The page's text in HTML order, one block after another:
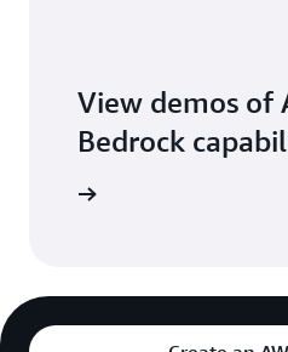
View demos of
Bedrock